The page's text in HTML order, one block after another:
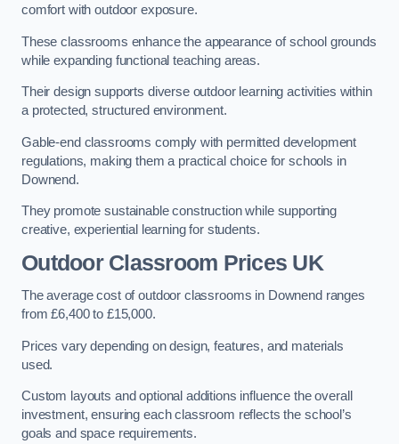
comfort with outdoor exposure.
These classrooms enhance the appearance of school grounds
while expanding functional teaching areas.
Their design supports diverse outdoor learning activities within
a protected, structured environment.
Gable-end classrooms comply with permitted development
regulations, making them a practical choice for schools in
Downend.
They promote sustainable construction while supporting
creative, experiential learning for students.
Outdoor Classroom Prices UK
The average cost of outdoor classrooms in Downend ranges
from £6,400 to £15,000.
Prices vary depending on design, features, and materials
used.
Custom layouts and optional additions influence the overall
investment, ensuring each classroom reflects the school’s
goals and space requirements.